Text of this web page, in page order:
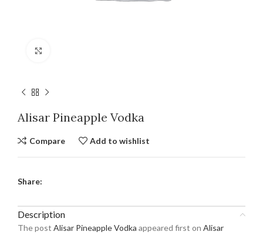
Alisar Pineapple Vodka
Compare Add to wishlist
Share:
Description
The post Alisar Pineapple Vodka appeared first on Alisar